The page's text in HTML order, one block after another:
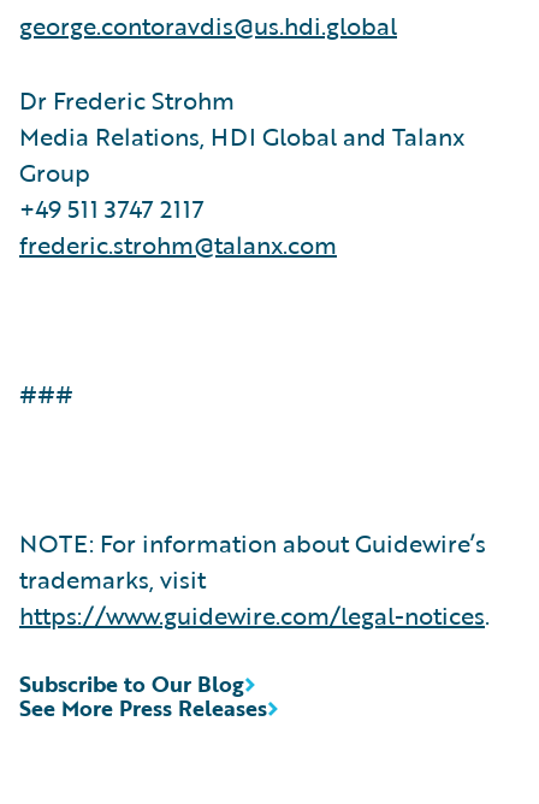
george.contoravdis@us.hdi.global
Dr Frederic Strohm
Media Relations, HDI Global and Talanx
Group
+49 511 3747 2117
frederic.strohm@talanx.com
###
NOTE: For information about Guidewire’s
trademarks, visit
https://www.guidewire.com/legal-notices.
See More Press Releases
Subscribe to Our Blog